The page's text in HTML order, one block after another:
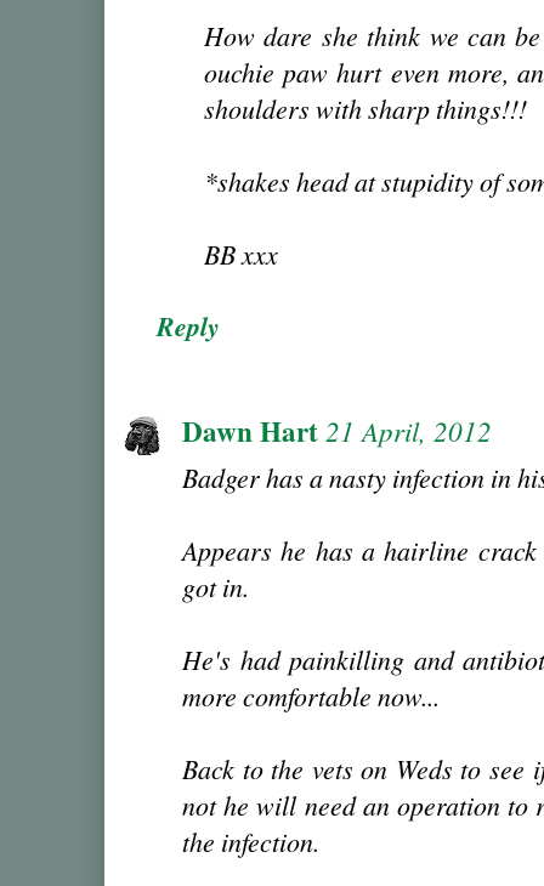
How dare she think we can
ouchie paw hurt even more,
shoulders with sharp things!!!
*shakes head at stupidity of
BB xxx
Reply
Dawn Hart 21 April, 2012
Badger has a nasty infection in
Appears he has a hairline
got in.
He's had painkilling and
more comfortable now...
Back to the vets on Weds to
not he will need an operation to
the infection.